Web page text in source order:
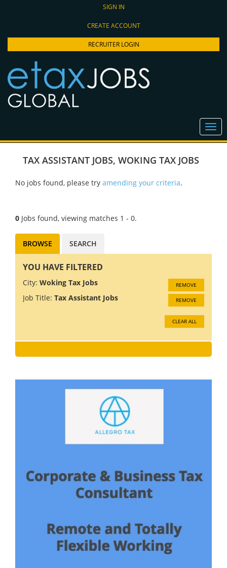
SIGN IN
CREATE ACCOUNT
RECRUITER LOGIN
TAX ASSISTANT JOBS, WOKING TAX JOBS
No jobs found, please try amending your criteria.
0 Jobs found, viewing matches 1 - 0.
BROWSE SEARCH
YOU HAVE FILTERED
City: Woking Tax Jobs REMOVE
Job Title: Tax Assistant Jobs REMOVE
CLEAR ALL